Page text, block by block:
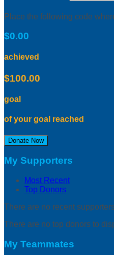
Place the following code
$0.00
achieved
$100.00
goal
of your goal reached
Donate Now
My Supporters
Most Recent
Top Donors
There are no recent
There are no top donors to
My Teammates